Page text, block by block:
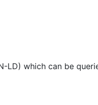
LD) which can be